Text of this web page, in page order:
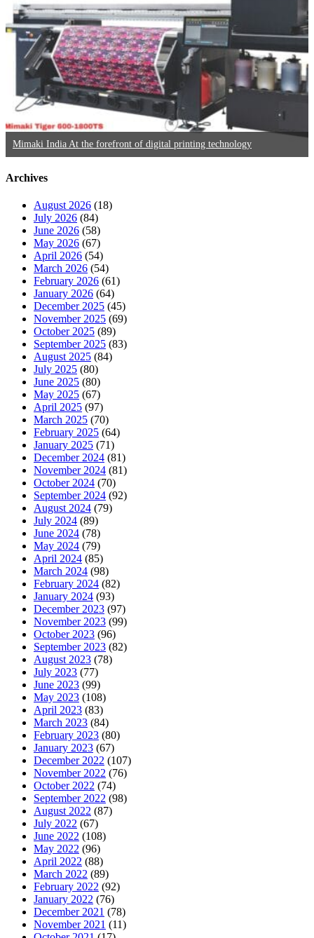
Mimaki India At the forefront of digital printing technology
Archives
August 2026 (18)
July 2026 (84)
June 2026 (58)
May 2026 (67)
April 2026 (54)
March 2026 (54)
February 2026 (61)
January 2026 (64)
December 2025 (45)
November 2025 (69)
October 2025 (89)
September 2025 (83)
August 2025 (84)
July 2025 (80)
June 2025 (80)
May 2025 (67)
April 2025 (97)
March 2025 (70)
February 2025 (64)
January 2025 (71)
December 2024 (81)
November 2024 (81)
October 2024 (70)
September 2024 (92)
August 2024 (79)
July 2024 (89)
June 2024 (78)
May 2024 (79)
April 2024 (85)
March 2024 (98)
February 2024 (82)
January 2024 (93)
December 2023 (97)
November 2023 (99)
October 2023 (96)
September 2023 (82)
August 2023 (78)
July 2023 (77)
June 2023 (99)
May 2023 (108)
April 2023 (83)
March 2023 (84)
February 2023 (80)
January 2023 (67)
December 2022 (107)
November 2022 (76)
October 2022 (74)
September 2022 (98)
August 2022 (87)
July 2022 (67)
June 2022 (108)
May 2022 (96)
April 2022 (88)
March 2022 (89)
February 2022 (92)
January 2022 (76)
December 2021 (78)
November 2021 (11)